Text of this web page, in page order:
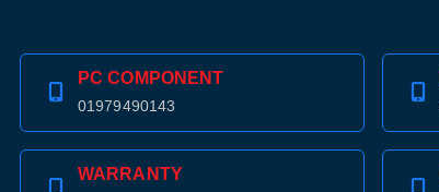
PC COMPONENT
01979490143
WARRANTY